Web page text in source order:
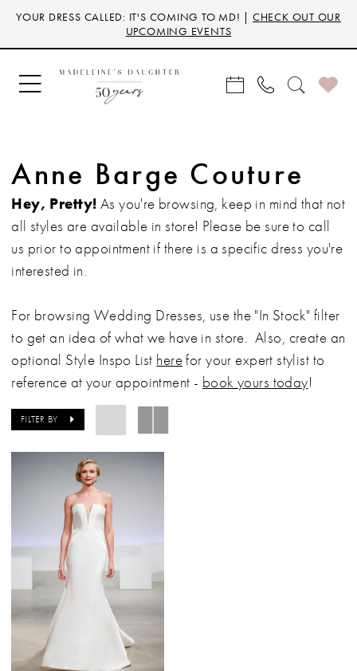
Skip
main
content
Skip
Navigation
Enable
for
visually
impaired
Pause
for
dynamic
content
YOUR DRESS CALLED: IT'S COMING TO MD! | CHECK OUT OUR
UPCOMING EVENTS
Anne Barge Couture
Hey, Pretty! As you're browsing, keep in mind that not
all styles are available in store! Please be sure to call
us prior to appointment if there is a specific dress you're
interested in.
For browsing Wedding Dresses, use the "In Stock" filter
to get an idea of what we have in store. Also, create an
optional Style Inspo List herefor your expert stylist to
reference at your appointment - book yours today!
FILTER BY